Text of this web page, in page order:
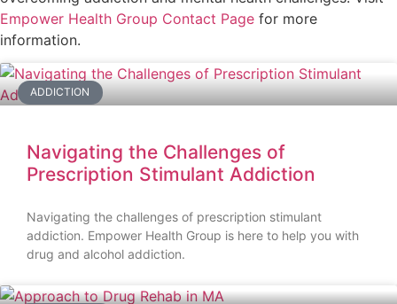
Empower Health Group Contact Page for more
information.
ADDICTION
Navigating the Challenges of
Prescription Stimulant Addiction
Navigating the challenges of prescription stimulant
addiction. Empower Health Group is here to help you with
drug and alcohol addiction.